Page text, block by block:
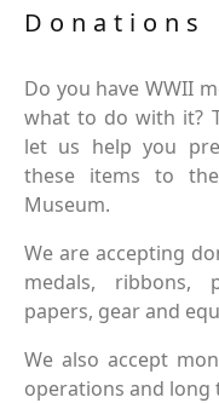
Donations
Do you have WWII
what to do with it?
let us help you
these items to
Museum.
We are accepting
medals, ribbons,
papers, gear and
We also accept
operations and long